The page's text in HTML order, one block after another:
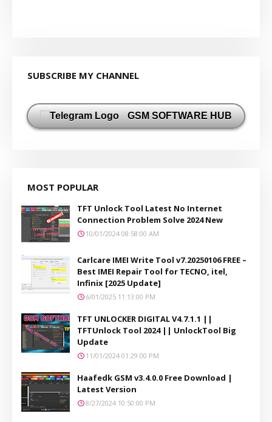
SUBSCRIBE MY CHANNEL
GSM SOFTWARE HUB
MOST POPULAR
TFT Unlock Tool Latest No Internet
Connection Problem Solve 2024 New
10/01/2024 08:58:00 AM
Carlcare IMEI Write Tool v7.20250106 FREE –
Best IMEI Repair Tool for TECNO, itel,
Infinix [2025 Update]
6/01/2025 11:13:00 PM
TFT UNLOCKER DIGITAL V4.7.1.1 ||
TFTUnlock Tool 2024 || UnlockTool Big
Update
11/01/2024 01:29:00 PM
Haafedk GSM v3.4.0.0 Free Download |
Latest Version
8/27/2024 10:50:00 PM